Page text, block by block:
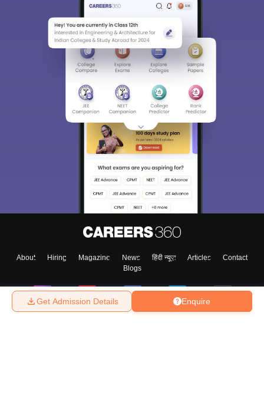
Enquire
Get Admission Details
About Hiring Magazine News हिंदी न्यूज़ Articles
Contact
Blogs